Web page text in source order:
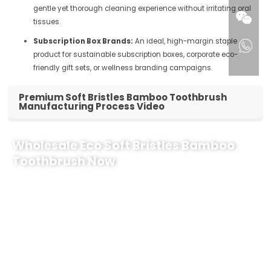
gentle yet thorough cleaning experience without irritating oral
tissues.
Subscription Box Brands: An ideal, high-margin staple
product for sustainable subscription boxes, corporate eco-
friendly gift sets, or wellness branding campaigns.
Premium Soft Bristles Bamboo Toothbrush
Manufacturing Process Video
Wholesale Eco Soft Bristles Bamboo
Toothbrush Now